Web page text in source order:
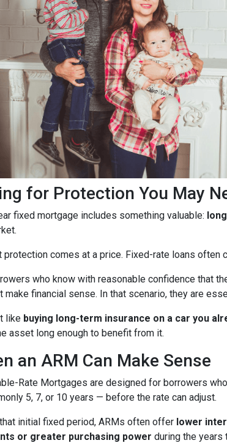
for Protection You May
fixed mortgage includes something valuable:
protection comes at a price. Fixed-rate loans often
who know with reasonable confidence that
make financial sense. In that scenario, they are
like buying long-term insurance on a car you
asset long enough to benefit from it.
an ARM Can Make Sense
Rate Mortgages are designed for borrowers
5, 7, or 10 years — before the rate can adjust.
initial fixed period, ARMs often offer lower
or greater purchasing power during the years